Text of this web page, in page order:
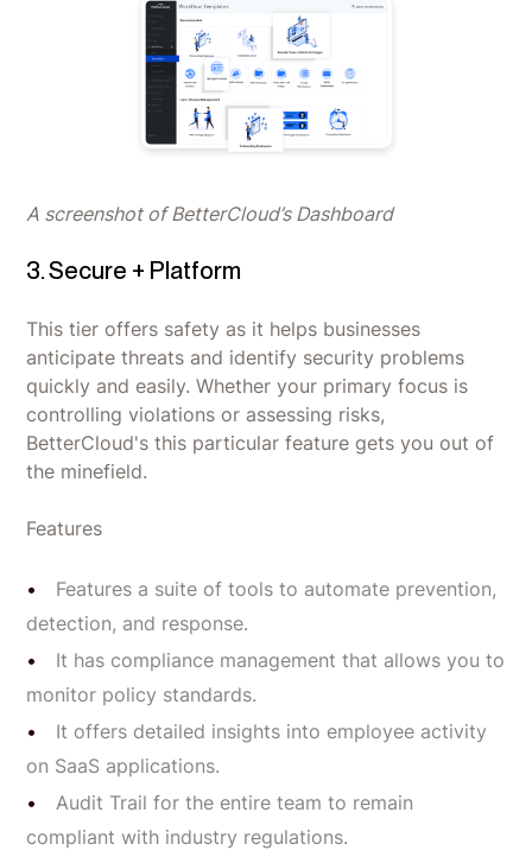
A screenshot of BetterCloud’s Dashboard
3. Secure + Platform
This tier offers safety as it helps businesses
anticipate threats and identify security problems
quickly and easily. Whether your primary focus is
controlling violations or assessing risks,
BetterCloud's this particular feature gets you out of
the minefield.
Features
Features a suite of tools to automate prevention,
detection, and response.
It has compliance management that allows you to
monitor policy standards.
It offers detailed insights into employee activity
on SaaS applications.
Audit Trail for the entire team to remain
compliant with industry regulations.